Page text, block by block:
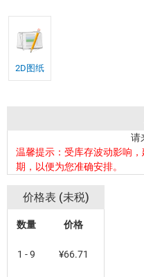
2D图纸
请
温馨提示：受库存波动影响
期，以便为您准确安排。
价格表 (未税)
数量 价格
1 - 9 ¥66.71